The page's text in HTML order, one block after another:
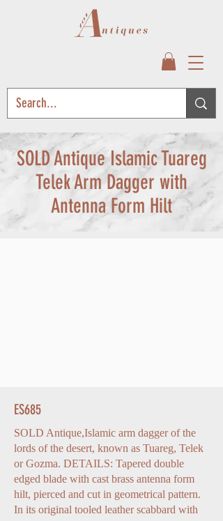
SOLD Antique Islamic Tuareg
Telek Arm Dagger with
Antenna Form Hilt
ES685
SOLD Antique,Islamic arm dagger of the
lords of the desert, known as Tuareg, Telek
or Gozma. DETAILS: Tapered double
edged blade with cast brass antenna form
hilt, pierced and cut in geometrical pattern.
In its original tooled leather scabbard with